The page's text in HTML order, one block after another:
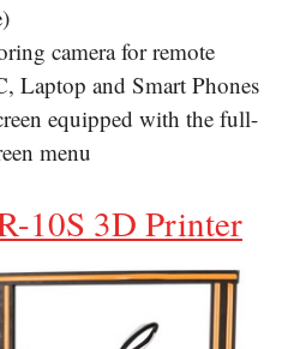
camera for remote
Laptop and Smart Phones
equipped with the full-
menu
10S 3D Printer